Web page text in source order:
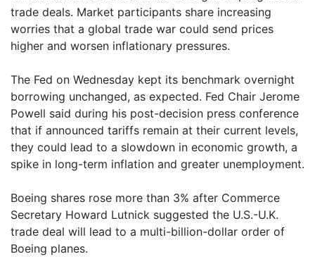
trade deals. Market participants share increasing
worries that a global trade war could send prices
higher and worsen inflationary pressures.
The Fed on Wednesday kept its benchmark overnight
borrowing unchanged, as expected. Fed Chair Jerome
Powell said during his post-decision press conference
that if announced tariffs remain at their current levels,
they could lead to a slowdown in economic growth, a
spike in long-term inflation and greater unemployment.
Boeing shares rose more than 3% after Commerce
Secretary Howard Lutnick suggested the U.S.-U.K.
trade deal will lead to a multi-billion-dollar order of
Boeing planes.